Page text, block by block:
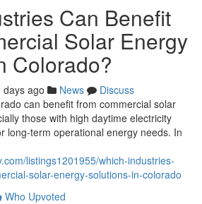
Can Benefit
Solar Energy
Colorado?
days ago News
Discuss
can benefit from commercial solar
those with high daytime electricity
long-term operational energy needs. In
listings1201955/which-industries-
solar-energy-solutions-in-colorado
Who Upvoted